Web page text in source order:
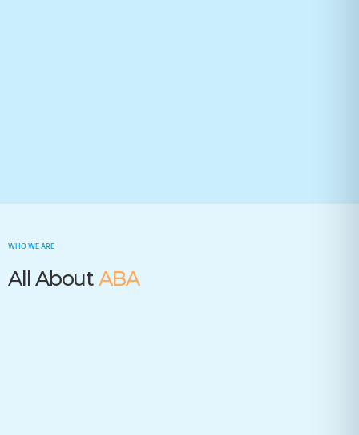
WHO WE ARE
All About ABA